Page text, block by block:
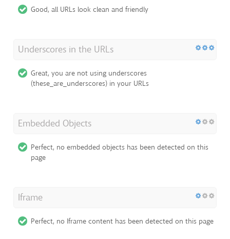
Good, all URLs look clean and friendly
Underscores in the URLs
Great, you are not using underscores
(these_are_underscores) in your URLs
Embedded Objects
Perfect, no embedded objects has been detected on this
page
Iframe
Perfect, no Iframe content has been detected on this page